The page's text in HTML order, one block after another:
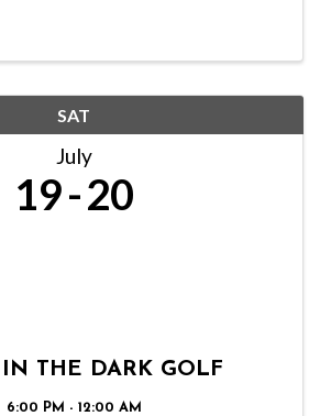
SAT
July
19 20
THE DARK GOLF
6:00 PM - 12:00 AM